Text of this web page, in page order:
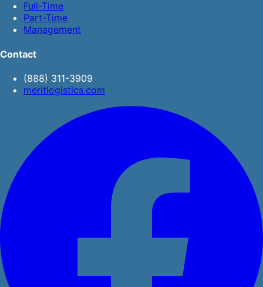
Full-Time
Part-Time
Management
Contact
(888) 311-3909
meritlogistics.com